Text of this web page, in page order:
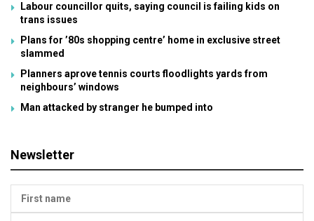
Labour councillor quits, saying council is failing kids on
trans issues
Plans for ’80s shopping centre’ home in exclusive street
slammed
Planners aprove tennis courts floodlights yards from
neighbours’ windows
Man attacked by stranger he bumped into
Newsletter